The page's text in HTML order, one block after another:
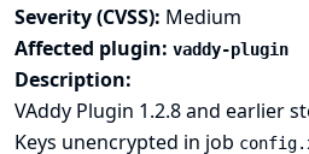
Severity (CVSS): Medium
Affected plugin: vaddy-plugin
Description:
VAddy Plugin 1.2.8 and earlier
Keys unencrypted in job